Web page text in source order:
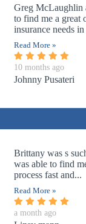
Greg McLaughlin
to find me a great
insurance needs
Read More »
10 months ago
Johnny Pusateri
Brittany was s
was able to find
process fast and...
Read More »
a month ago